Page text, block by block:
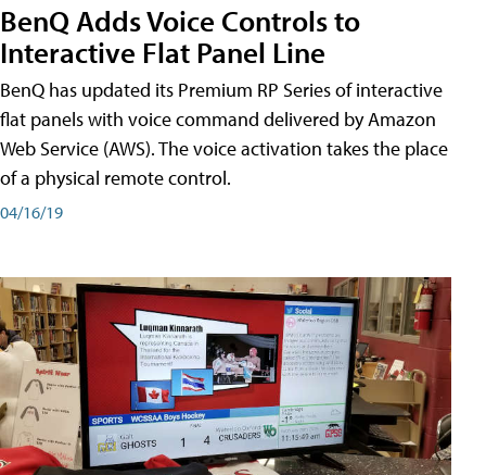
BenQ Adds Voice Controls to
Interactive Flat Panel Line
BenQ has updated its Premium RP Series of interactive
flat panels with voice command delivered by Amazon
Web Service (AWS). The voice activation takes the place
of a physical remote control.
04/16/19